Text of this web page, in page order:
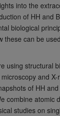
into the
of HH and
biological
these can be
using structural
and
of HH
combine atomic
studies on